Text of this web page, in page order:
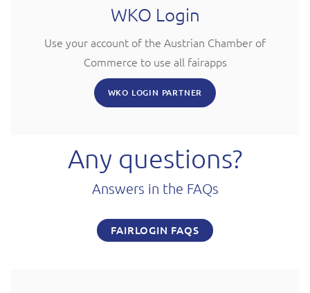
WKO Login
Use your account of the Austrian Chamber of
Commerce to use all fairapps
WKO LOGIN PARTNER
Any questions?
Answers in the FAQs
FAIRLOGIN FAQS